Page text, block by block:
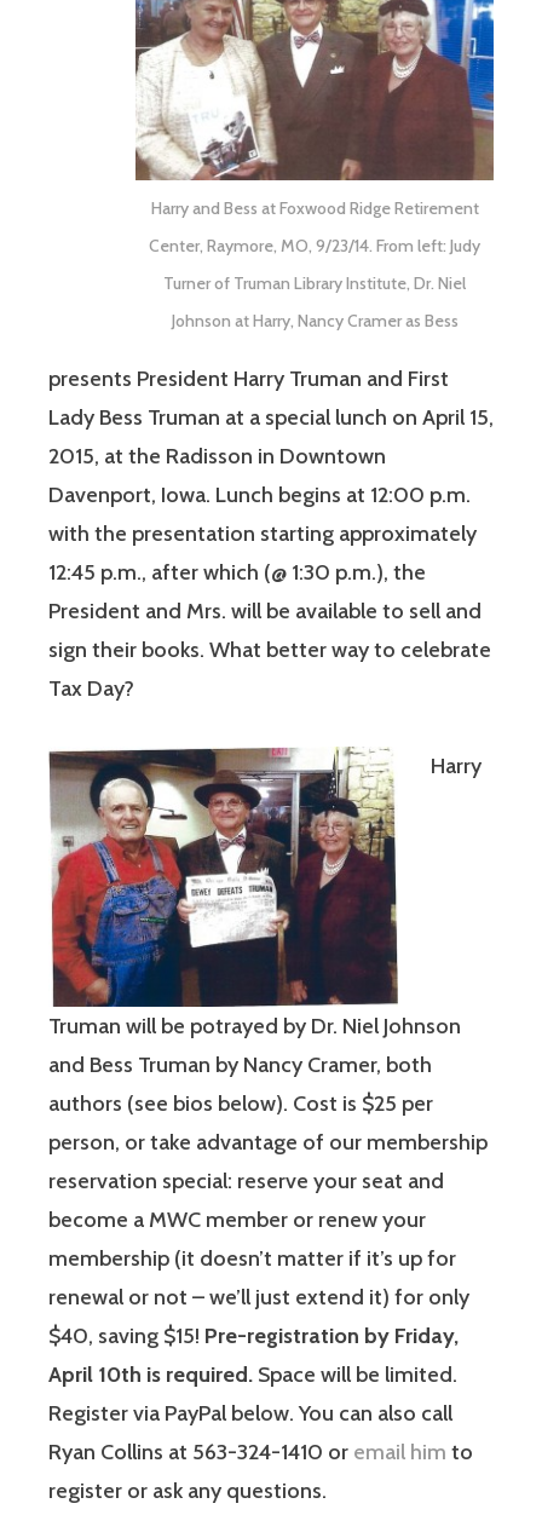
Harry and Bess at Foxwood Ridge Retirement
Center, Raymore, MO, 9/23/14. From left: Judy
Turner of Truman Library Institute, Dr. Niel
Johnson at Harry, Nancy Cramer as Bess
presents President Harry Truman and First
Lady Bess Truman at a special lunch on April 15,
2015, at the Radisson in Downtown
Davenport, Iowa. Lunch begins at 12:00 p.m.
with the presentation starting approximately
12:45 p.m., after which (@ 1:30 p.m.), the
President and Mrs. will be available to sell and
sign their books. What better way to celebrate
Tax Day?
Harry
Truman will be potrayed by Dr. Niel Johnson
and Bess Truman by Nancy Cramer, both
authors (see bios below). Cost is $25 per
person, or take advantage of our membership
reservation special: reserve your seat and
become a MWC member or renew your
membership (it doesn’t matter if it’s up for
renewal or not – we’ll just extend it) for only
$40, saving $15! Pre-registration by Friday,
April 10th is required. Space will be limited.
Register via PayPal below. You can also call
Ryan Collins at 563-324-1410 or email him to
register or ask any questions.